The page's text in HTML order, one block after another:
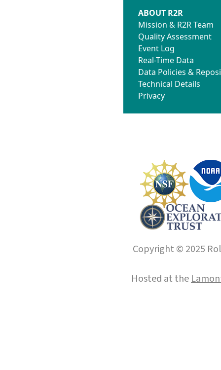
ABOUT R2R
Mission & R2R Team
Quality Assessment
Event Log
Real-Time Data
Data Policies &
Technical Details
Privacy
Copyright © 2025
Hosted at the